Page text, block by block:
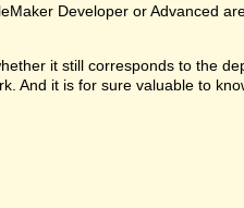
Developer or Advanced
it still corresponds to the
And it is for sure valuable to